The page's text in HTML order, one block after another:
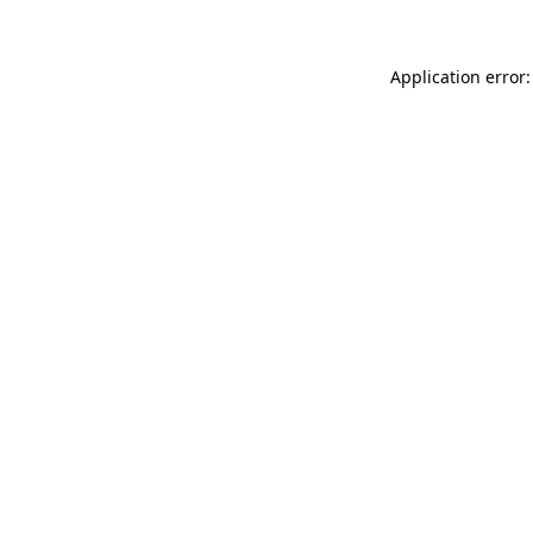
Application